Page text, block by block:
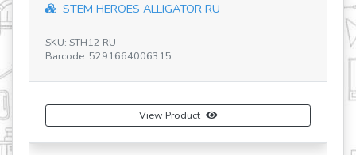
STEM HEROES ALLIGATOR RU
SKU: STH12 RU
Barcode: 5291664006315
View Product